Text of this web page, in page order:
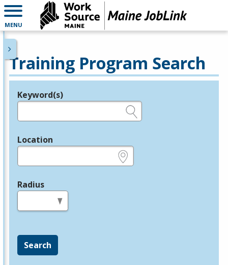
MENU
Training Program Search
Legend
Keyword(s)
Location
Radius
Search